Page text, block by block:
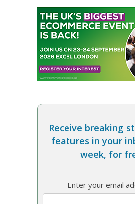
Receive breaking
features in your
week, for
Enter your email